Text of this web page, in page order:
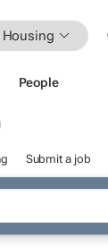
People
Submit a job